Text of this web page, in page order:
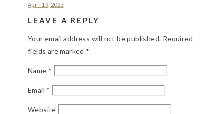
April 19, 2023
LEAVE A REPLY
Your email address will not be published. Required
fields are marked *
Name *
Email *
Website